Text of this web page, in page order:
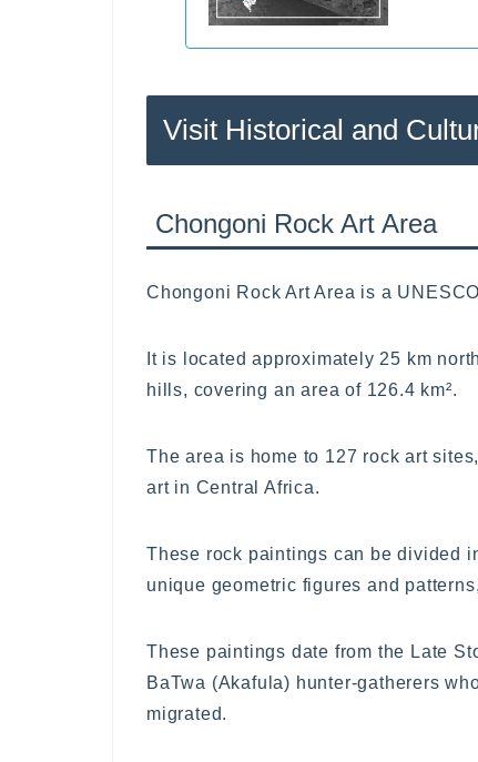
Visit Historical and
Chongoni Rock Art Area
Chongoni Rock Art Area is a
It is located approximately 25 km
hills, covering an area of 126.4 km².
The area is home to 127 rock art
art in Central Africa.
These rock paintings can be divided
unique geometric figures and
These paintings date from the Late
BaTwa (Akafula) hunter-gatherers
migrated.